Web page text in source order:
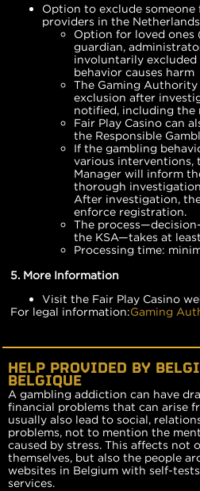
Option to exclude
providers in the
Option for loved ones
guardian,
involuntarily excluded
behavior causes harm
The Gaming
exclusion after
notified, including the
Fair Play Casino can
the Responsible
If the gambling
various interventions,
Manager will inform
thorough
After investigation,
enforce registration.
The
the KSA—takes at
Processing time:
5. More Information
Visit the Fair Play Casino
For legal information:Gaming
HELP PROVIDED BY
BELGIQUE
A gambling addiction can have
financial problems that can arise
usually also lead to social,
problems, not to mention the
caused by stress. This affects not
themselves, but also the people
websites in Belgium with self-
services.